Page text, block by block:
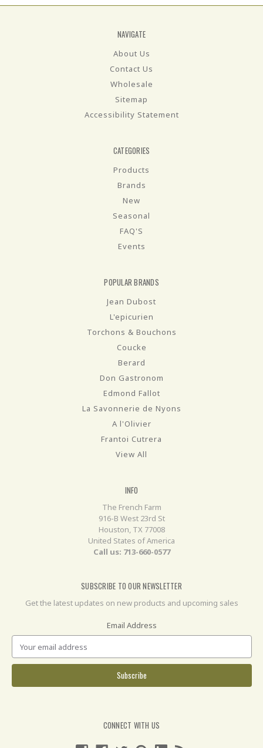
NAVIGATE
About Us
Contact Us
Wholesale
Sitemap
Accessibility Statement
CATEGORIES
Products
Brands
New
Seasonal
FAQ'S
Events
POPULAR BRANDS
Jean Dubost
L'epicurien
Torchons & Bouchons
Coucke
Berard
Don Gastronom
Edmond Fallot
La Savonnerie de Nyons
A l'Olivier
Frantoi Cutrera
View All
INFO
The French Farm
916-B West 23rd St
Houston, TX 77008
United States of America
Call us: 713-660-0577
SUBSCRIBE TO OUR NEWSLETTER
Get the latest updates on new products and upcoming sales
Email Address
CONNECT WITH US